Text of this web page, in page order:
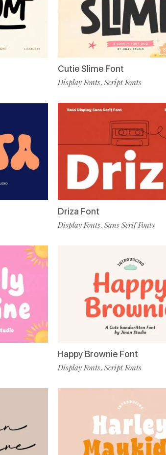
Cutie Slime Font
Display Fonts, Script Fonts
Driza Font
Display Fonts, Sans Serif Fonts
Happy Brownie Font
Display Fonts, Script Fonts